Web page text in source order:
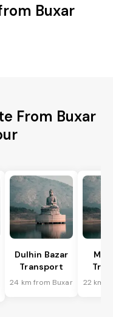
Buxar
From Buxar
Dulhin Bazar
Transport
24 km from Buxar 22 km